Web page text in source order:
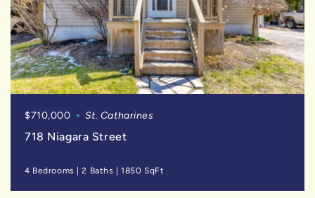
$710,000 St. Catharines
718 Niagara Street
4 Bedrooms |2 Baths |1850 SqFt